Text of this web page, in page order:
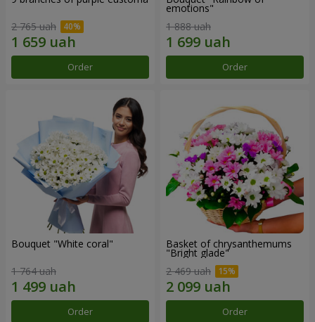
2 765 uah
Order
emotions"
1 888 uah
Order
Bouquet "White coral"
1 764 uah
Order
Basket of chrysanthemums
"Bright glade"
2 469 uah
Order